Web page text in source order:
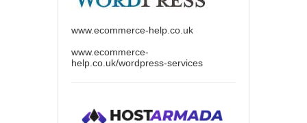
www.ecommerce-help.co.uk
www.ecommerce-
help.co.uk/wordpress-services